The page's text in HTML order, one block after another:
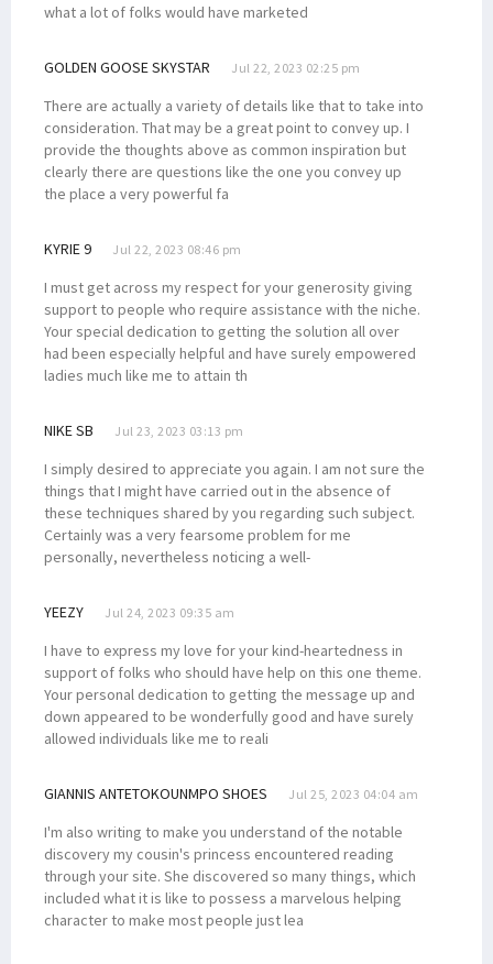
what a lot of folks would have marketed
GOLDEN GOOSE SKYSTAR Jul 22, 2023 02:25 pm
There are actually a variety of details like that to take into
consideration. That may be a great point to convey up. I
provide the thoughts above as common inspiration but
clearly there are questions like the one you convey up
the place a very powerful fa
KYRIE 9 Jul 22, 2023 08:46 pm
I must get across my respect for your generosity giving
support to people who require assistance with the niche.
Your special dedication to getting the solution all over
had been especially helpful and have surely empowered
ladies much like me to attain th
NIKE SB Jul 23, 2023 03:13 pm
I simply desired to appreciate you again. I am not sure the
things that I might have carried out in the absence of
these techniques shared by you regarding such subject.
Certainly was a very fearsome problem for me
personally, nevertheless noticing a well-
YEEZY Jul 24, 2023 09:35 am
I have to express my love for your kind-heartedness in
support of folks who should have help on this one theme.
Your personal dedication to getting the message up and
down appeared to be wonderfully good and have surely
allowed individuals like me to reali
GIANNIS ANTETOKOUNMPO SHOES Jul 25, 2023 04:04 am
I'm also writing to make you understand of the notable
discovery my cousin's princess encountered reading
through your site. She discovered so many things, which
included what it is like to possess a marvelous helping
character to make most people just lea